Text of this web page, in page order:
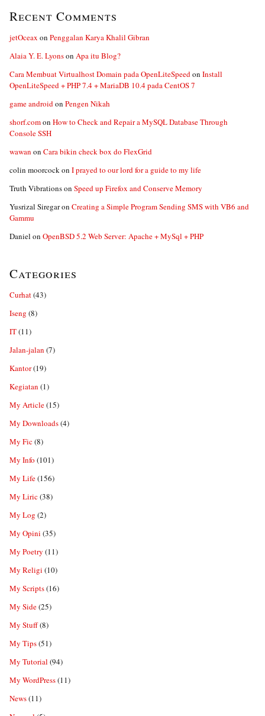
Recent Comments
jetOceax on Penggalan Karya Khalil Gibran
Alaia Y. E. Lyonson Apa itu Blog?
Cara Membuat Virtualhost Domain pada OpenLiteSpeedon Install
OpenLiteSpeed + PHP 7.4 + MariaDB 10.4 pada CentOS 7
game androidon Pengen Nikah
shorf.comon How to Check and Repair a MySQL Database Through
Console SSH
wawan on Cara bikin check box do FlexGrid
colin moorcockon I prayed to our lord for a guide to my life
Truth Vibrationson Speed up Firefox and Conserve Memory
Yusrizal Siregaron Creating a Simple Program Sending SMS with VB6 and
Gammu
Daniel on OpenBSD 5.2 Web Server: Apache + MySql + PHP
Categories
Curhat(43)
Iseng (8)
IT(11)
Jalan-jalan (7)
Kantor(19)
Kegiatan (1)
My Article(15)
My Downloads(4)
My Fic(8)
My Info (101)
My Life(156)
My Liric(38)
My Log (2)
My Opini (35)
My Poetry (11)
My Religi (10)
My Scripts(16)
My Side(25)
My Stuff(8)
My Tips(51)
My Tutorial (94)
My WordPress(11)
News(11)